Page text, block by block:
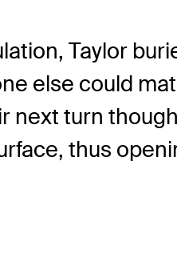
Taylor
else could
next turn
thus